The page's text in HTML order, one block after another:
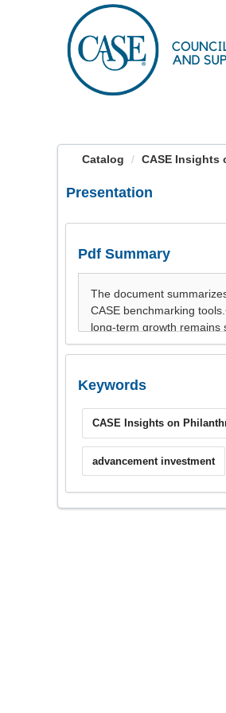
Catalog CASE Insights
Presentation
Pdf Summary
Keywords
CASE Insights on
advancement investment